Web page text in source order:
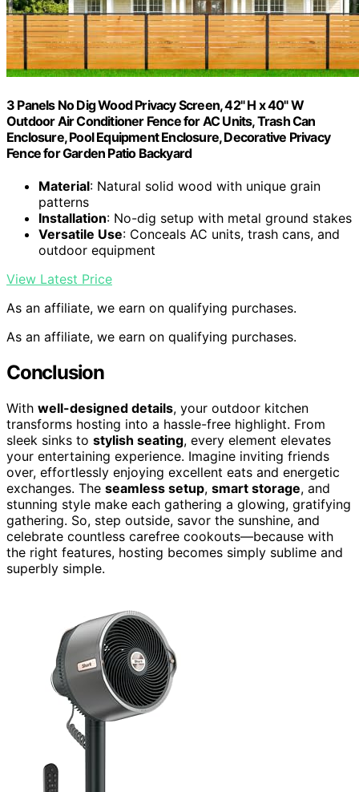
3 Panels No Dig Wood Privacy Screen, 42" H x 40" W
Outdoor Air Conditioner Fence for AC Units, Trash Can
Enclosure, Pool Equipment Enclosure, Decorative Privacy
Fence for Garden Patio Backyard
Material: Natural solid wood with unique grain
patterns
Installation: No-dig setup with metal ground stakes
Versatile Use: Conceals AC units, trash cans, and
outdoor equipment
View Latest Price
As an affiliate, we earn on qualifying purchases.
As an affiliate, we earn on qualifying purchases.
Conclusion
With well-designed details, your outdoor kitchen
transforms hosting into a hassle-free highlight. From
sleek sinks to stylish seating, every element elevates
your entertaining experience. Imagine inviting friends
over, effortlessly enjoying excellent eats and energetic
exchanges. The seamless setup, smart storage, and
stunning style make each gathering a glowing, gratifying
gathering. So, step outside, savor the sunshine, and
celebrate countless carefree cookouts—because with
the right features, hosting becomes simply sublime and
superbly simple.